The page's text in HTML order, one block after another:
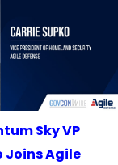
Sky VP
Joins Agile